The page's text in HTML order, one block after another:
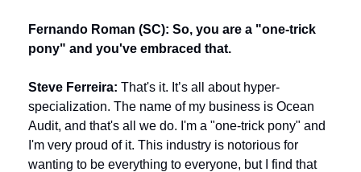
Fernando Roman (SC): So, you are a "one-trick
pony" and you've embraced that.
Steve Ferreira: That's it. It’s all about hyper-
specialization. The name of my business is Ocean
Audit, and that's all we do. I'm a "one-trick pony" and
I'm very proud of it. This industry is notorious for
wanting to be everything to everyone, but I find that